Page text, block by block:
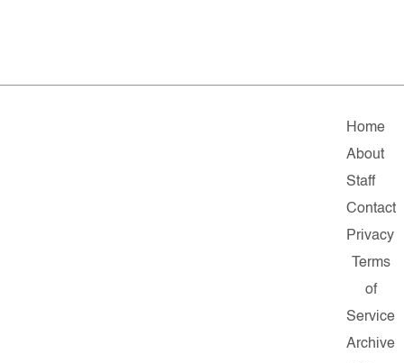
Home
About
Staff
Contact
Privacy
Terms
of
Service
Archive